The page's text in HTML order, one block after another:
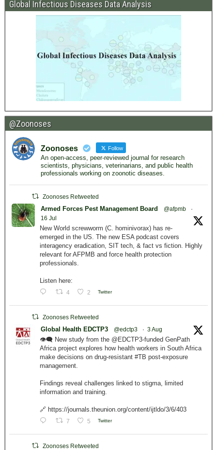
Global Infectious Diseases Data Analysis
@Zoonoses
Zoonoses Follow
An open-access, peer-reviewed journal for research
scientists, physicians, veterinarians, and public health
professionals working on zoonotic diseases.
Zoonoses Retweeted
Armed Forces Pest Management Board @afpmb
·
16 Jul
New World screwworm (C. hominivorax) has re-
emerged in the US. The new ESA podcast covers
interagency eradication, SIT tech, & fact vs fiction. Highly
relevant for AFPMB and force health protection
professionals.
Listen here:
4 2 Twitter
Zoonoses Retweeted
Global Health EDCTP3 @edctp3 · 3 Aug
👁️‍🗨️ New study from the @EDCTP3-funded GenPath
Africa project explores how health workers in South Africa
make decisions on drug-resistant #TB post-exposure
management.
Findings reveal challenges linked to stigma, limited
information and training.
🔗 https://journals.theunion.org/content/ijtldo/3/6/403
7 5 Twitter
Zoonoses Retweeted